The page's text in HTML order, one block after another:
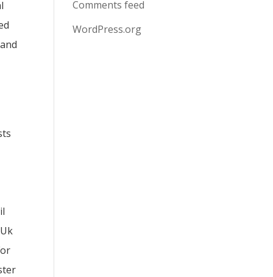
Comments feed
WordPress.org